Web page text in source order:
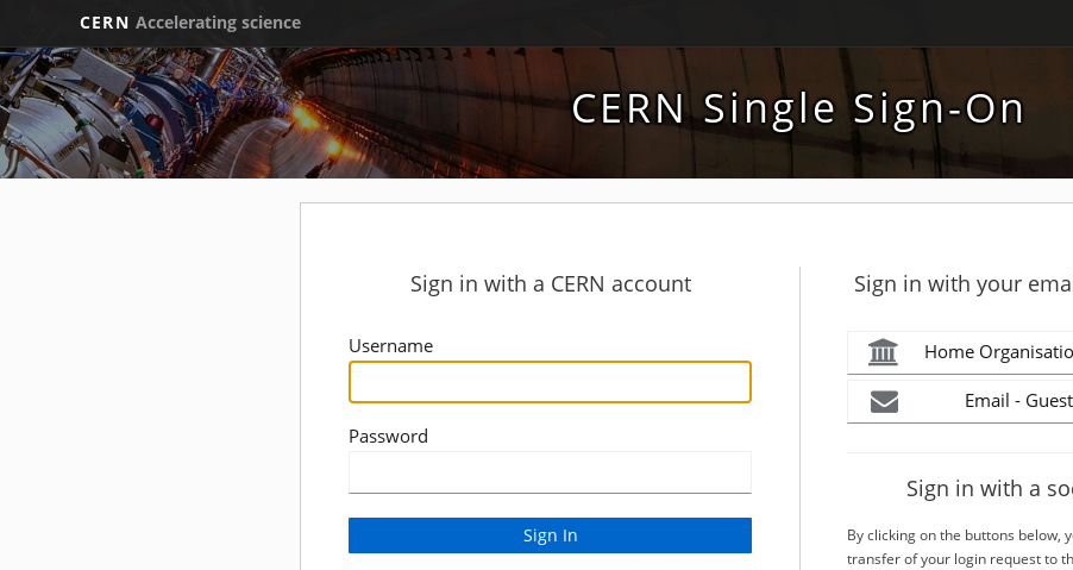
CERN Accelerating science
CERN Single Sign-On
Sign in with a CERN account
Username
Password
Sign in with your
Home
Email -
Sign in with a
By clicking on the buttons below,
transfer of your login request to